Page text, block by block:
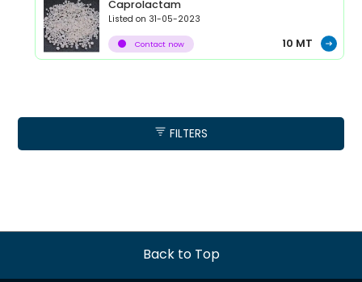
Caprolactam
Listed on 31-05-2023
Contact now 10 MT
FILTERS
Back to Top